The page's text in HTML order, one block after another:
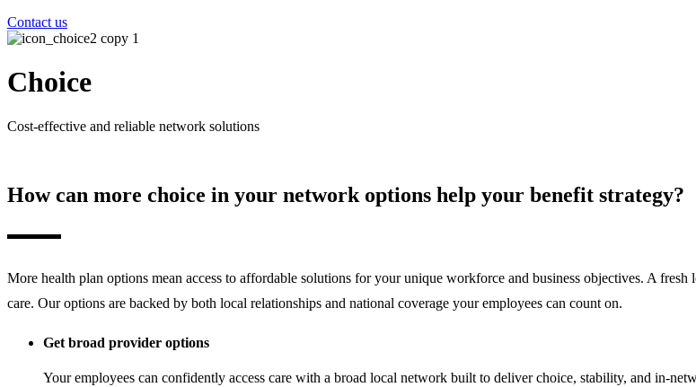
Contact us
Choice
Cost-effective and reliable network solutions
How can more choice in your network options help your benefit strategy?
More health plan options mean access to affordable solutions for your unique workforce and business objectives. A
care. Our options are backed by both local relationships and national coverage your employees can count on.
Get broad provider options
Your employees can confidently access care with a broad local network built to deliver choice, stability, and in-